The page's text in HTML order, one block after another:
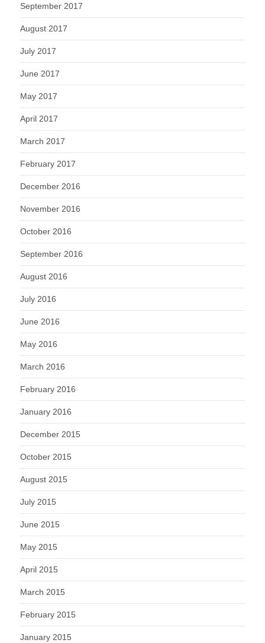
September 2017
August 2017
July 2017
June 2017
May 2017
April 2017
March 2017
February 2017
December 2016
November 2016
October 2016
September 2016
August 2016
July 2016
June 2016
May 2016
March 2016
February 2016
January 2016
December 2015
October 2015
August 2015
July 2015
June 2015
May 2015
April 2015
March 2015
February 2015
January 2015